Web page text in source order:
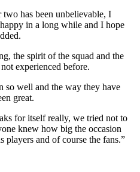
has been unbelievable, I
in a long while and I hope
the spirit of the squad and the
experienced before.
so well and the way they have
great.
for itself really, we tried not to
knew how big the occasion
players and of course the fans.”